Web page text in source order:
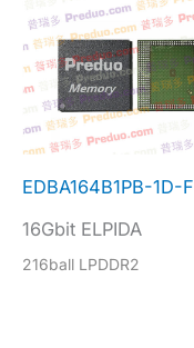
EDBA164B1PB-1D-F
16Gbit ELPIDA
216ball LPDDR2